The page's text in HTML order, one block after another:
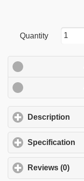
Quantity
Description
Specification
Reviews (0)